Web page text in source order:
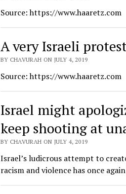
Source: https://www.haaretz.com
A very Israeli
BY CHAVURAH ON JULY 4, 2019
Source: https://www.haaretz.com
Israel might
keep shooting at
BY CHAVURAH ON JULY 4, 2019
Israel’s ludicrous attempt to
racism and violence has once